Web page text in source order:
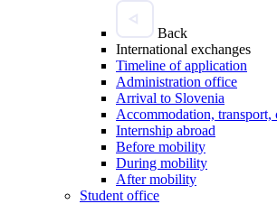
Back
International exchanges
Timeline of application
Administration office
Arrival to Slovenia
Accommodation, transport,
Internship abroad
Before mobility
During mobility
After mobility
Student office